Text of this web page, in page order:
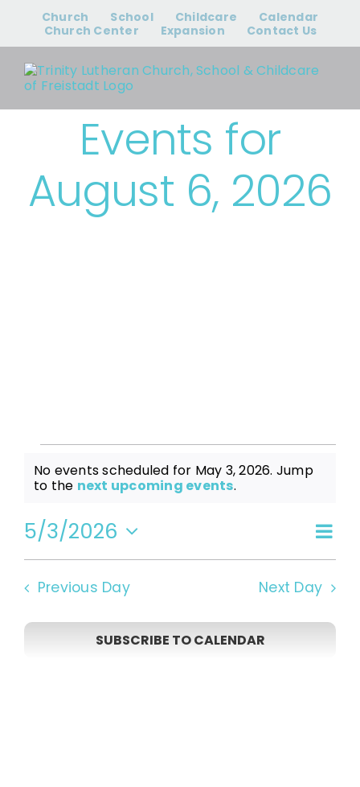
content
Church School Childcare
Calendar
Church Center
Expansion Contact Us
Events for
August 6, 2026
Events
for
May
3,
Notice
No events scheduled for May 3, 2026. Jump
to the next upcoming events.
Day
5/3/2026
Select
date.
Previous Day Next Day
SUBSCRIBE TO CALENDAR